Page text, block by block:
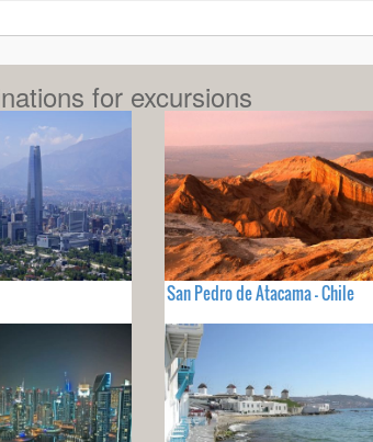
for excursions
San Pedro de Atacama - Chile